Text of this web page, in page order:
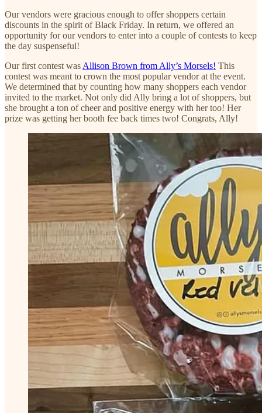
Our vendors were gracious enough to offer shoppers certain
discounts in the spirit of Black Friday. In return, we offered an
opportunity for our vendors to enter into a couple of contests to keep
the day suspenseful!
Our first contest was Allison Brown from Ally’s Morsels! This
contest was meant to crown the most popular vendor at the event.
We determined that by counting how many shoppers each vendor
invited to the market. Not only did Ally bring a lot of shoppers, but
she brought a ton of cheer and positive energy with her too! Her
prize was getting her booth fee back times two! Congrats, Ally!